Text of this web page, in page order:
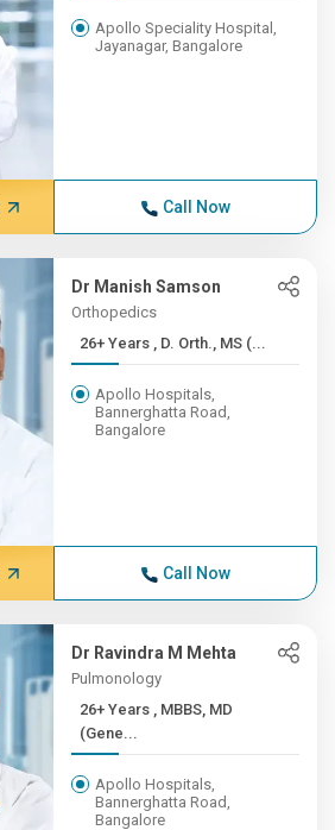
Apollo Speciality Hospital,
Jayanagar, Bangalore
Call Now
Dr Manish Samson
Orthopedics
26+ Years , D. Orth., MS (...
Apollo Hospitals,
Bannerghatta Road,
Bangalore
Call Now
Dr Ravindra M Mehta
Pulmonology
26+ Years , MBBS, MD
(Gene...
Apollo Hospitals,
Bannerghatta Road,
Bangalore